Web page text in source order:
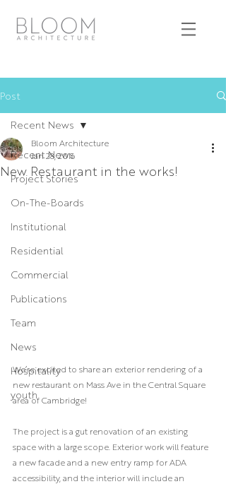
Post
Recent News
Project Stories
On-The-Boards
Institutional
Residential
Commercial
Publications
Team
News
Hospitality
youth
Recent News
New Restaurant in the works!
Bloom Architecture
Jan 28, 2016
We’re excited to share an exterior rendering of a
new restaurant on Mass Ave in the Central Square
area of Cambridge!
The project is a gut renovation of an existing
space with a large scope. Exterior work will feature
a new facade and a new entry ramp for ADA
accessibility, and the interior will include an